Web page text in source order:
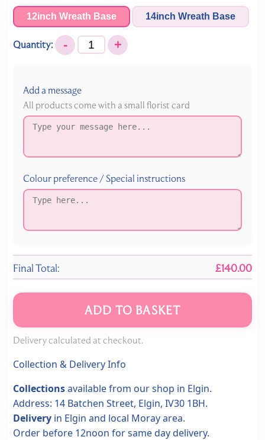
12inch Wreath Base 14inch Wreath Base
Quantity: - +
Add a message
All products come with a small florist card
Colour preference / Special instructions
Final Total: £140.00
ADD TO BASKET
Delivery calculated at checkout.
Collection & Delivery Info
Collectionsavailable from our shop in Elgin.
Address: 14 Batchen Street, Elgin, IV30 1BH.
Delivery in Elgin and local Moray area.
Order before 12noon for same day delivery.